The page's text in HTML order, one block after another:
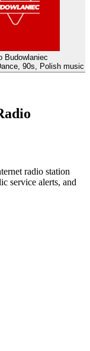
Budowlaniec
90s, Polish music
radio station
service alerts, and